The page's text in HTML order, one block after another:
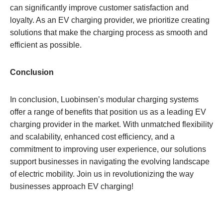
can significantly improve customer satisfaction and
loyalty. As an EV charging provider, we prioritize creating
solutions that make the charging process as smooth and
efficient as possible.
Conclusion
In conclusion, Luobinsen’s modular charging systems
offer a range of benefits that position us as a leading EV
charging provider in the market. With unmatched flexibility
and scalability, enhanced cost efficiency, and a
commitment to improving user experience, our solutions
support businesses in navigating the evolving landscape
of electric mobility. Join us in revolutionizing the way
businesses approach EV charging!